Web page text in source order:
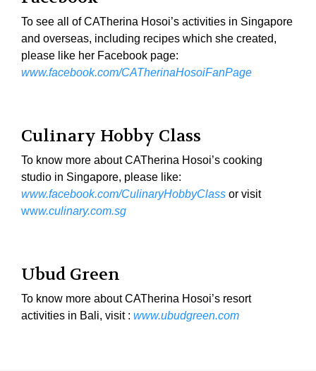
To see all of CATherina Hosoi’s activities in Singapore
and overseas, including recipes which she created,
please like her Facebook page:
www.facebook.com/CATherinaHosoiFanPage
Culinary Hobby Class
To know more about CATherina Hosoi’s cooking
studio in Singapore, please like:
www.facebook.com/CulinaryHobbyClass or visit
www.culinary.com.sg
Ubud Green
To know more about CATherina Hosoi’s resort
activities in Bali, visit : www.ubudgreen.com